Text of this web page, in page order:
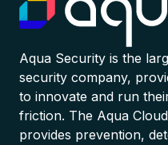
Aqua Security is the
security company,
to innovate and run
friction. The Aqua
provides prevention,